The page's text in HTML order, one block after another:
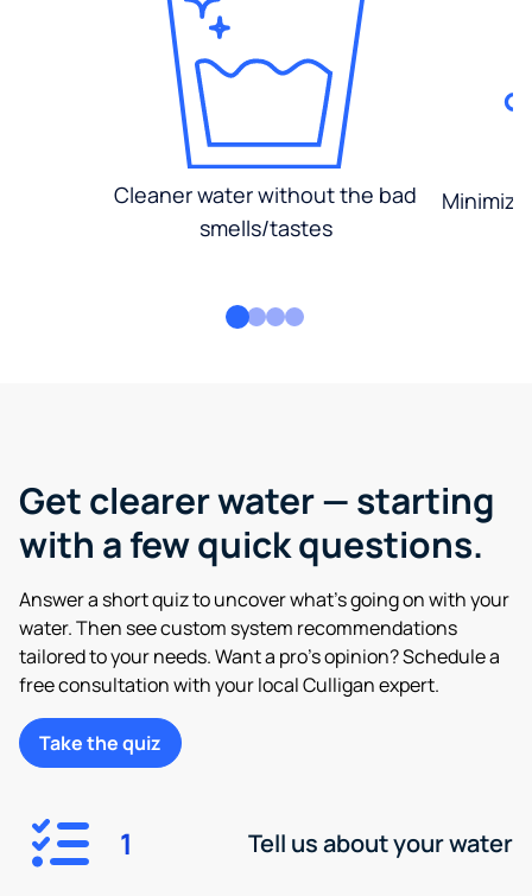
Cleaner water without the bad
smells/tastes
Get clearer water — starting
with a few quick questions.
Answer a short quiz to uncover what’s going on with your
water. Then see custom system recommendations
tailored to your needs. Want a pro’s opinion? Schedule a
free consultation with your local Culligan expert.
Take the quiz
1 Tell us about your water